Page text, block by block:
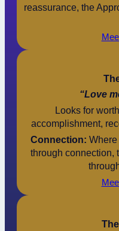
reassurance, the
“Love
Looks for
accomplishment,
Connection:
through connection,